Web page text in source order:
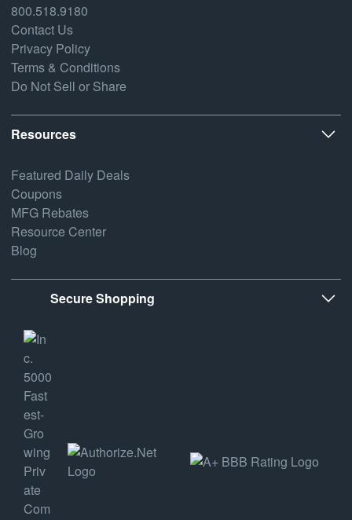
800.518.9180
Contact Us
Privacy Policy
Terms & Conditions
Do Not Sell or Share
Resources
Featured Daily Deals
Coupons
MFG Rebates
Resource Center
Blog
Secure Shopping